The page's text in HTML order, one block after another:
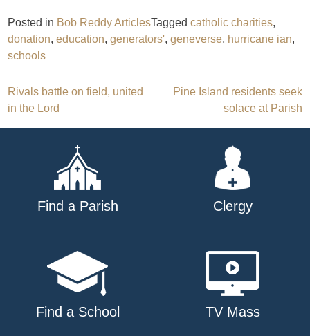
Posted in Bob Reddy ArticlesTaggedcatholic charities,
donation,education,generators',geneverse, hurricane ian,
schools
Post
navigation
Rivals battle on field, united
in the Lord
Pine Island residents seek
solace at Parish
Find a Parish Clergy
Find a School TV Mass